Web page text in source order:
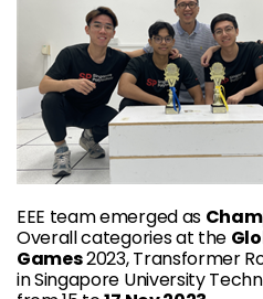
EEE team emerged as
Overall categories at the
Games2023, Transformer
in Singapore University